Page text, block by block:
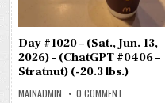
Day #1020 – (Sat., Jun. 13,
2026) – (ChatGPT #0406 –
Stratnut) (-20.3 lbs.)
MAINADMIN 0 COMMENT